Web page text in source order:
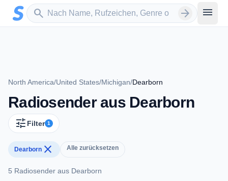
Zum Hauptinhalt springen
search
Sender suchen arrow_forward menu
North America/United States/Michigan/Dearborn
Radiosender aus Dearborn
tune Filter 1
Dearborn close Alle zurücksetzen
5 Radiosender aus Dearborn